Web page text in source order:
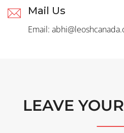
Mail Us
Email:
LEAVE